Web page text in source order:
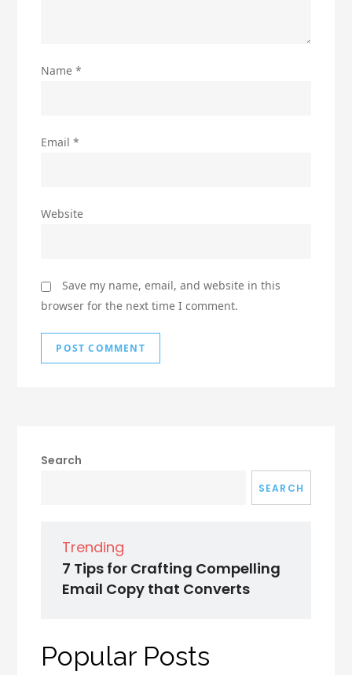
Name*
Email*
Website
Save my name, email, and website in this
browser for the next time I comment.
Search
SEARCH
Trending
7 Tips for Crafting Compelling
Email Copy that Converts
Popular Posts